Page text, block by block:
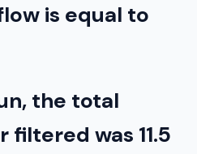
is equal to
the total
was 11.5